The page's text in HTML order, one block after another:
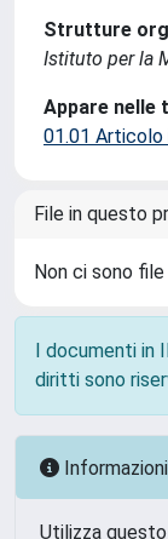
Strutture
Istituto per la
Appare nelle
01.01 Articolo
File in questo
Non ci sono
I documenti in
diritti sono
Informazioni
Utilizza